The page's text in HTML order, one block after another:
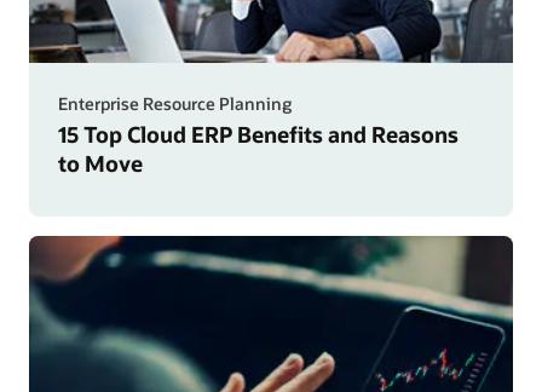
Enterprise Resource Planning
15 Top Cloud ERP Benefits and Reasons
to Move